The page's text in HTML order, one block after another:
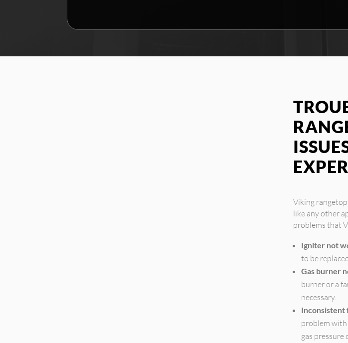
Viking
like any other
problems that
Igniter not
to be
Gas burner
burner or a
necessary.
Inconsistent
problem with
gas pressure